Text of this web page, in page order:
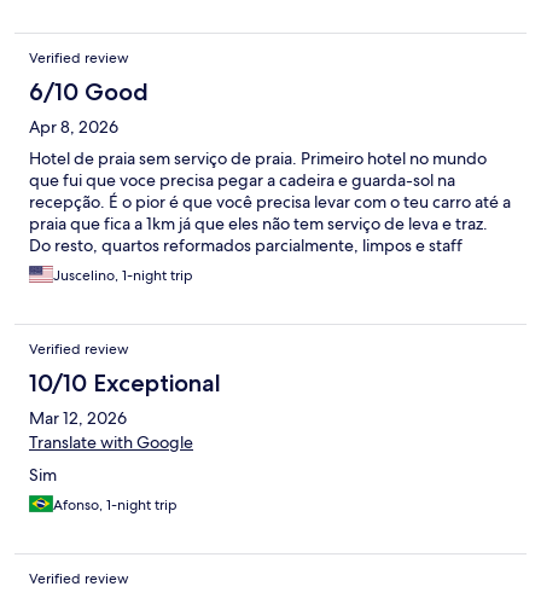
Verified review
6/10 Good
Apr 8, 2026
Hotel de praia sem serviço de praia. Primeiro hotel no mundo
que fui que voce precisa pegar a cadeira e guarda-sol na
recepção. É o pior é que você precisa levar com o teu carro até a
praia que fica a 1km já que eles não tem serviço de leva e traz.
Do resto, quartos reformados parcialmente, limpos e staff
atenciosos. Não vale o valor da diária
Juscelino, 1-night trip
Verified review
10/10 Exceptional
Mar 12, 2026
Translate with Google
Sim
Afonso, 1-night trip
Verified review